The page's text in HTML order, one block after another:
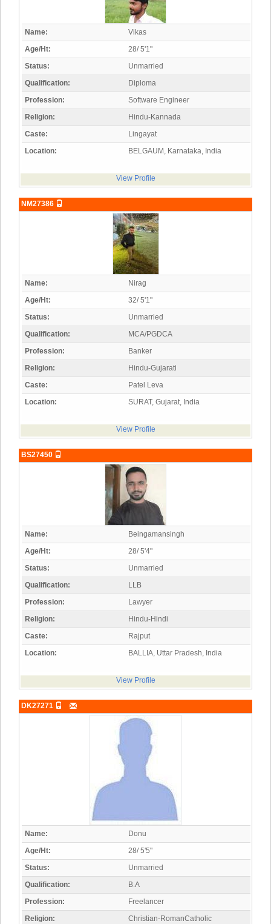
Name:
Vikas
Age/Ht:
28/ 5'1"
Status:
Unmarried
Qualification:
Diploma
Profession:
Software Engineer
Religion:
Hindu-Kannada
Caste:
Lingayat
Location:
BELGAUM, Karnataka, India
View Profile
NM27386
Name:
Nirag
Age/Ht:
32/ 5'1"
Status:
Unmarried
Qualification:
MCA/PGDCA
Profession:
Banker
Religion:
Hindu-Gujarati
Caste:
Patel Leva
Location:
SURAT, Gujarat, India
View Profile
BS27450
Name:
Beingamansingh
Age/Ht:
28/ 5'4"
Status:
Unmarried
Qualification:
LLB
Profession:
Lawyer
Religion:
Hindu-Hindi
Caste:
Rajput
Location:
BALLIA, Uttar Pradesh, India
View Profile
DK27271
Name:
Donu
Age/Ht:
28/ 5'5"
Status:
Unmarried
Qualification:
B.A
Profession:
Freelancer
Religion:
Christian-RomanCatholic